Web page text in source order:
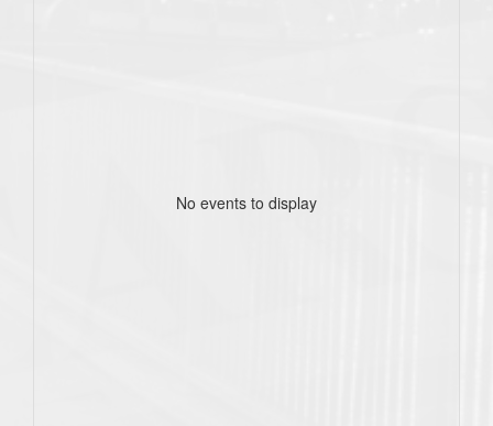
No events to display